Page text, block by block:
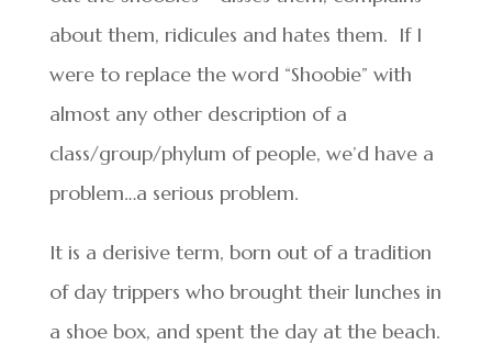
about them, ridicules and hates them. If I
were to replace the word “Shoobie” with
almost any other description of a
class/group/phylum of people, we’d have a
problem…a serious problem.
It is a derisive term, born out of a tradition
of day trippers who brought their lunches in
a shoe box, and spent the day at the beach.